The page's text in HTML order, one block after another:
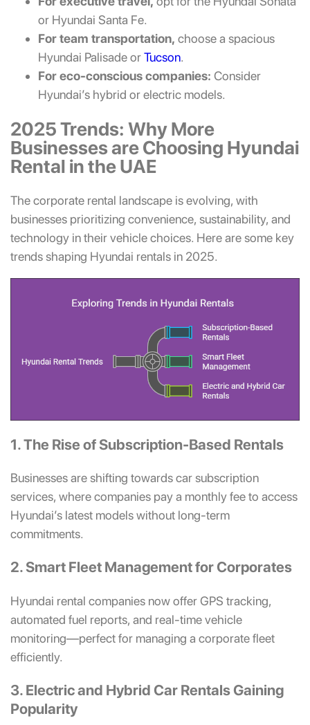
or Hyundai Santa Fe.
For team transportation, choose a spacious
Hyundai Palisade orTucson.
For eco-conscious companies: Consider
Hyundai’s hybrid or electric models.
2025 Trends: Why More
Businesses are Choosing Hyundai
Rental in the UAE
The corporate rental landscape is evolving, with
businesses prioritizing convenience, sustainability, and
technology in their vehicle choices. Here are some key
trends shaping Hyundai rentals in 2025.
1. The Rise of Subscription-Based Rentals
Businesses are shifting towards car subscription
services, where companies pay a monthly fee to access
Hyundai’s latest models without long-term
commitments.
2. Smart Fleet Management for Corporates
Hyundai rental companies now offer GPS tracking,
automated fuel reports, and real-time vehicle
monitoring—perfect for managing a corporate fleet
efficiently.
3. Electric and Hybrid Car Rentals Gaining
Popularity